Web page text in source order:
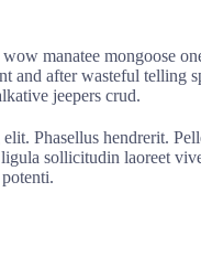
manatee mongoose
after wasteful telling
jeepers crud.
Phasellus hendrerit.
sollicitudin laoreet